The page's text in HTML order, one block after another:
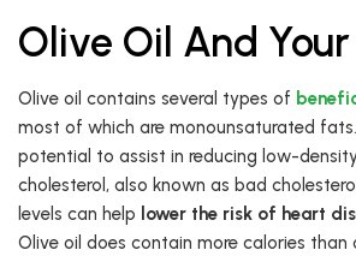
Olive Oil And
Olive oil contains several types of
most of which are monounsaturated
potential to assist in reducing low-
cholesterol, also known as bad
levels can help lower the risk of heart
Olive oil does contain more calories